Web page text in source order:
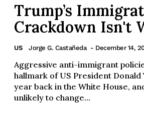
Trump’s
Crackdown Isn't
US Jorge G. Castañeda - December 14,
Aggressive anti-immigrant
hallmark of US President Donald
year back in the White House,
unlikely to change...